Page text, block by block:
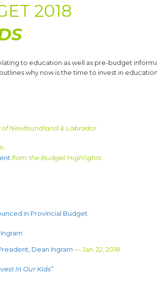
2018
to education as well as pre-budget
why now is the time to invest in education.
Newfoundland & Labrador
from the Budget Highlights
in Provincial Budget
Dean Ingram — Jan. 22, 2018
In Our Kids”